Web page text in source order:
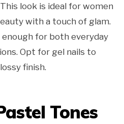
look is ideal for women
with a touch of glam.
for both everyday
Opt for gel nails to
finish.
Tones